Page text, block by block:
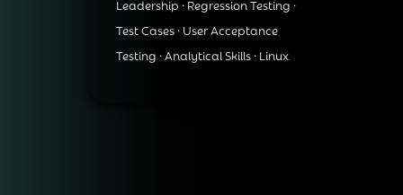
Leadership · Regression Testing ·
Test Cases · User Acceptance
Testing · Analytical Skills · Linux